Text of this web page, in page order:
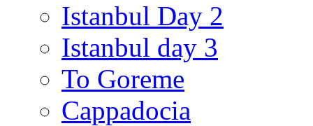
Istanbul Day 2
Istanbul day 3
To Goreme
Cappadocia